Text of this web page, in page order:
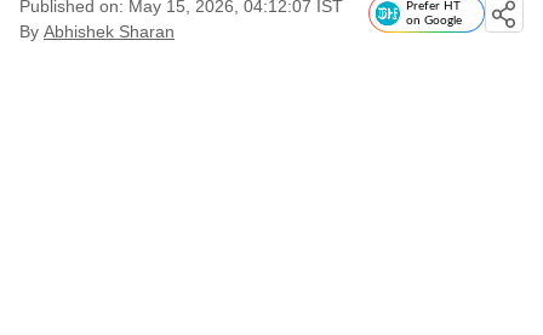
Published on: May 15, 2026, 04:12:07 IST
By Abhishek Sharan
Prefer HT
on Google